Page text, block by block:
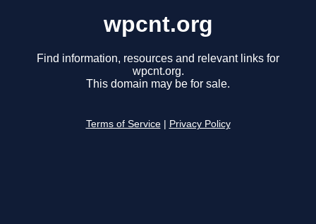
wpcnt.org
Find information, resources and relevant links for
wpcnt.org.
This domain may be for sale.
Terms of Service Privacy Policy